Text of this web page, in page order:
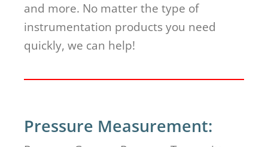
and more. No matter the type of
instrumentation products you need
quickly, we can help!
Pressure Measurement: